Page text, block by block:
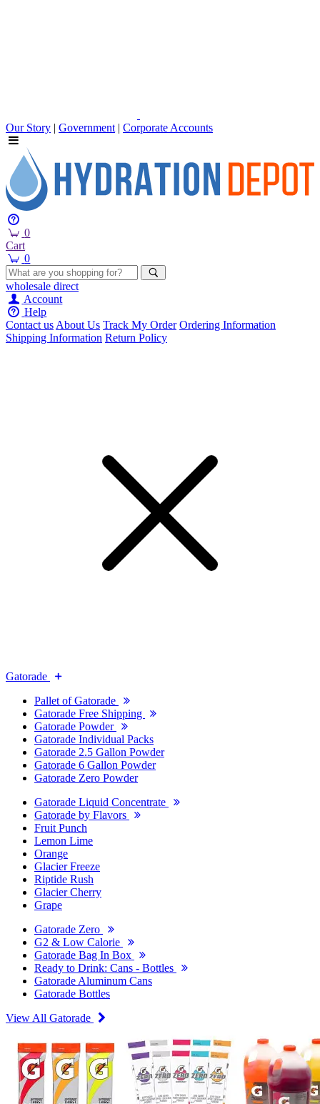
Our Story | Government | Corporate Accounts
0
Cart
0
wholesale direct
Account
Help
Contact usAbout Us Track My Order Ordering Information
Shipping Information Return Policy
Gatorade
Pallet of Gatorade
Gatorade Free Shipping
Gatorade Powder
Gatorade Individual Packs
Gatorade 2.5 Gallon Powder
Gatorade 6 Gallon Powder
Gatorade Zero Powder
Gatorade Liquid Concentrate
Gatorade by Flavors
Fruit Punch
Lemon Lime
Orange
Glacier Freeze
Riptide Rush
Glacier Cherry
Grape
Gatorade Zero
G2 & Low Calorie
Gatorade Bag In Box
Ready to Drink: Cans - Bottles
Gatorade Aluminum Cans
Gatorade Bottles
View All Gatorade